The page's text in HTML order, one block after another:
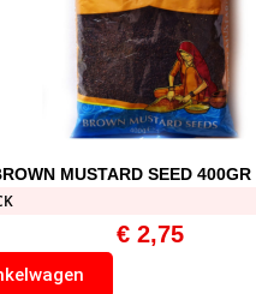
MUSTARD SEED 400GR
€ 2,75